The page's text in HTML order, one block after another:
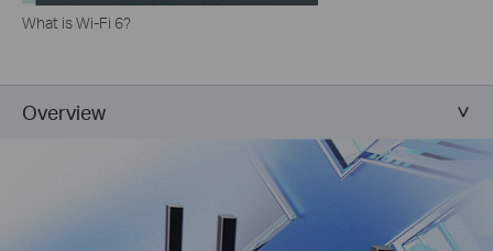
What is Wi-Fi 6?
Overview